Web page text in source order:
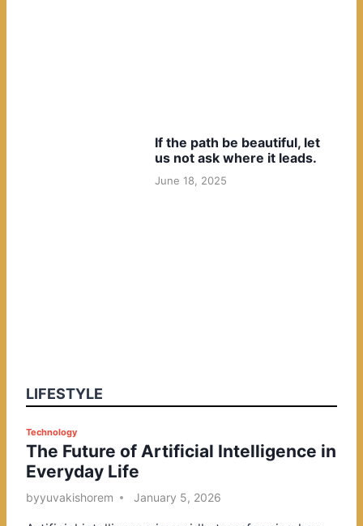
If the path be beautiful, let
us not ask where it leads.
June 18, 2025
LIFESTYLE
P
o
s
t
Technology
The Future of Artificial Intelligence in
Everyday Life
byyuvakishorem January 5, 2026